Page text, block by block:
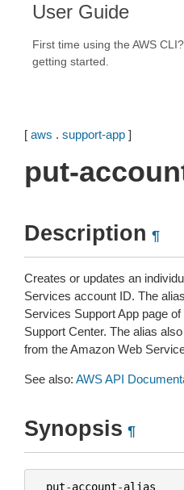
User Guide
First time using the AWS
getting started.
[ aws . support-app ]
put-
Description ¶
Creates or updates an
Services account ID. The
Services Support App page
Support Center. The alias
from the Amazon Web
See also: AWS API
Synopsis ¶
put-account-alias